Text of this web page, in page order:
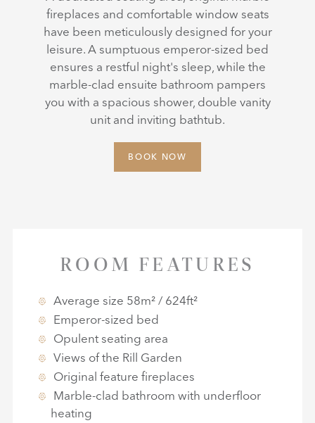
fireplaces and comfortable window seats
have been meticulously designed for your
leisure. A sumptuous emperor-sized bed
ensures a restful night's sleep, while the
marble-clad ensuite bathroom pampers
you with a spacious shower, double vanity
unit and inviting bathtub.
BOOK NOW
ROOM FEATURES
Average size 58m² / 624ft²
Emperor-sized bed
Opulent seating area
Views of the Rill Garden
Original feature fireplaces
Marble-clad bathroom with underfloor
heating